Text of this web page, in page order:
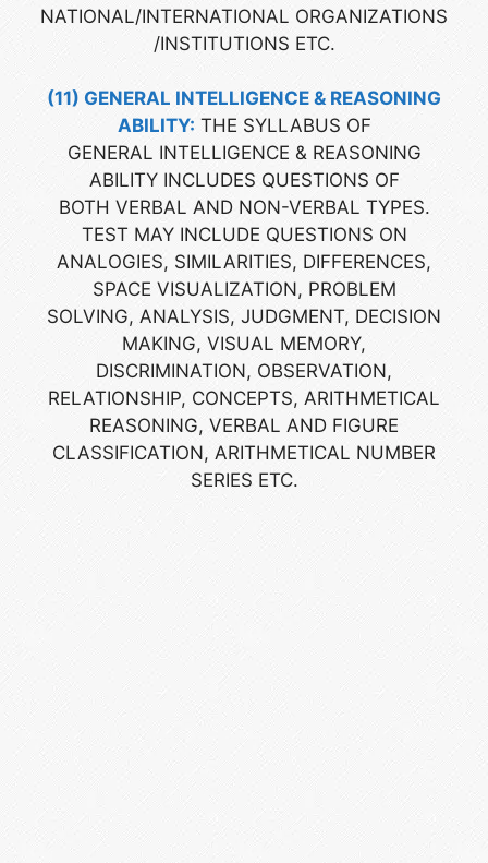
NATIONAL/INTERNATIONAL ORGANIZATIONS
/INSTITUTIONS ETC.
(11) GENERAL INTELLIGENCE & REASONING
ABILITY: THE SYLLABUS OF
GENERAL INTELLIGENCE & REASONING
ABILITY INCLUDES QUESTIONS OF
BOTH VERBAL AND NON-VERBAL TYPES.
TEST MAY INCLUDE QUESTIONS ON
ANALOGIES, SIMILARITIES, DIFFERENCES,
SPACE VISUALIZATION, PROBLEM
SOLVING, ANALYSIS, JUDGMENT, DECISION
MAKING, VISUAL MEMORY,
DISCRIMINATION, OBSERVATION,
RELATIONSHIP, CONCEPTS, ARITHMETICAL
REASONING, VERBAL AND FIGURE
CLASSIFICATION, ARITHMETICAL NUMBER
SERIES ETC.